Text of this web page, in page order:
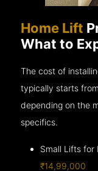
Home Lift
What to
The cost of
typically starts
depending on the
specifics.
Small Lifts for
₹14,99,000